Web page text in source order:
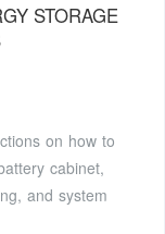
STORAGE
on how to
cabinet,
and system